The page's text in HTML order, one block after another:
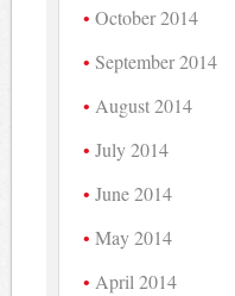
October 2014
September 2014
August 2014
July 2014
June 2014
May 2014
April 2014